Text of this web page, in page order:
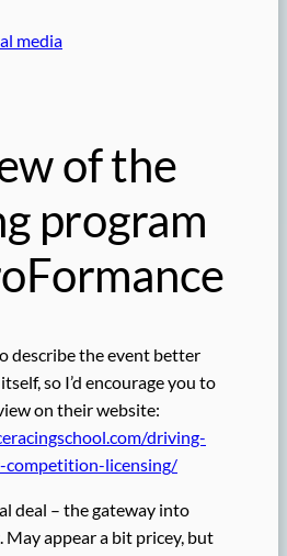
media
of the
program
describe the event better
so I’d encourage you to
on their website:
driving-
licensing/
deal – the gateway into
May appear a bit pricey, but